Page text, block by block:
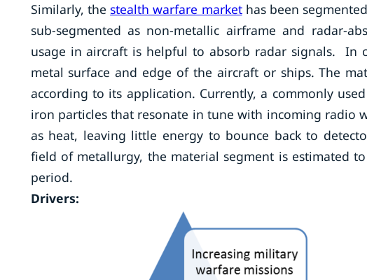
Similarly, the stealth warfare markethas been
sub-segmented as non-metallic airframe and radar-
usage in aircraft is helpful to absorb radar signals. In
metal surface and edge of the aircraft or ships. The
according to its application. Currently, a commonly
iron particles that resonate in tune with incoming radio
as heat, leaving little energy to bounce back to
field of metallurgy, the material segment is estimated
period.
Drivers: